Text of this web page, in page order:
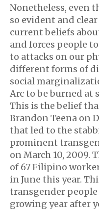
Nonetheless, even
so evident and
current beliefs
and forces people
to attacks on our
different forms of
social
Arc to be burned at
This is the belief
Brandon Teena on
that led to the
prominent
on March 10, 2009.
of 67 Filipino
in June this year.
transgender
growing year after